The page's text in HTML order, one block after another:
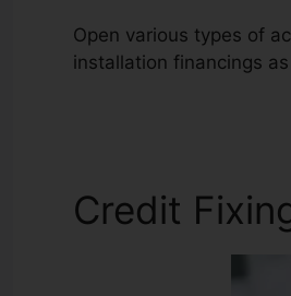
Open various types of
installation financings
Credit